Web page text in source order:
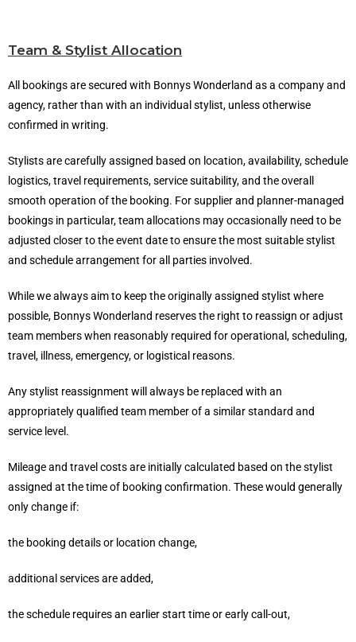
Team & Stylist Allocation
All bookings are secured with Bonnys Wonderland as a company and
agency, rather than with an individual stylist, unless otherwise
confirmed in writing.
Stylists are carefully assigned based on location, availability, schedule
logistics, travel requirements, service suitability, and the overall
smooth operation of the booking. For supplier and planner-managed
bookings in particular, team allocations may occasionally need to be
adjusted closer to the event date to ensure the most suitable stylist
and schedule arrangement for all parties involved.
While we always aim to keep the originally assigned stylist where
possible, Bonnys Wonderland reserves the right to reassign or adjust
team members when reasonably required for operational, scheduling,
travel, illness, emergency, or logistical reasons.
Any stylist reassignment will always be replaced with an
appropriately qualified team member of a similar standard and
service level.
Mileage and travel costs are initially calculated based on the stylist
assigned at the time of booking confirmation. These would generally
only change if:
the booking details or location change,
additional services are added,
the schedule requires an earlier start time or early call-out,